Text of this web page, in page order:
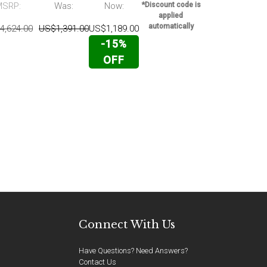
Was:
US$1,391.00
Now:
US$1,189.00
-15%
OFF
*Discount code is
applied
automatically
Connect With Us
Have Questions? Need Answers?
Contact Us